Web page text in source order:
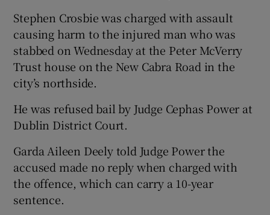
Stephen Crosbie was charged with assault
causing harm to the injured man who was
stabbed on Wednesday at the Peter McVerry
Trust house on the New Cabra Road in the
city’s northside.
He was refused bail by Judge Cephas Power at
Dublin District Court.
Garda Aileen Deely told Judge Power the
accused made no reply when charged with
the offence, which can carry a 10-year
sentence.